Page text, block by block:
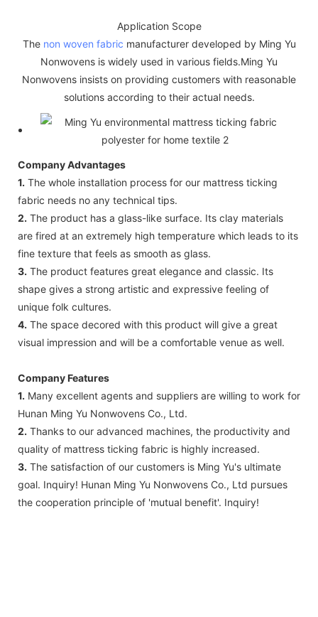
Application Scope
The non woven fabric manufacturer developed by Ming Yu
Nonwovens is widely used in various fields.Ming Yu
Nonwovens insists on providing customers with reasonable
solutions according to their actual needs.
Company Advantages
1. The whole installation process for our mattress ticking
fabric needs no any technical tips.
2. The product has a glass-like surface. Its clay materials
are fired at an extremely high temperature which leads to its
fine texture that feels as smooth as glass.
3. The product features great elegance and classic. Its
shape gives a strong artistic and expressive feeling of
unique folk cultures.
4. The space decored with this product will give a great
visual impression and will be a comfortable venue as well.
Company Features
1. Many excellent agents and suppliers are willing to work for
Hunan Ming Yu Nonwovens Co., Ltd.
2. Thanks to our advanced machines, the productivity and
quality of mattress ticking fabric is highly increased.
3. The satisfaction of our customers is Ming Yu's ultimate
goal. Inquiry! Hunan Ming Yu Nonwovens Co., Ltd pursues
the cooperation principle of 'mutual benefit'. Inquiry!